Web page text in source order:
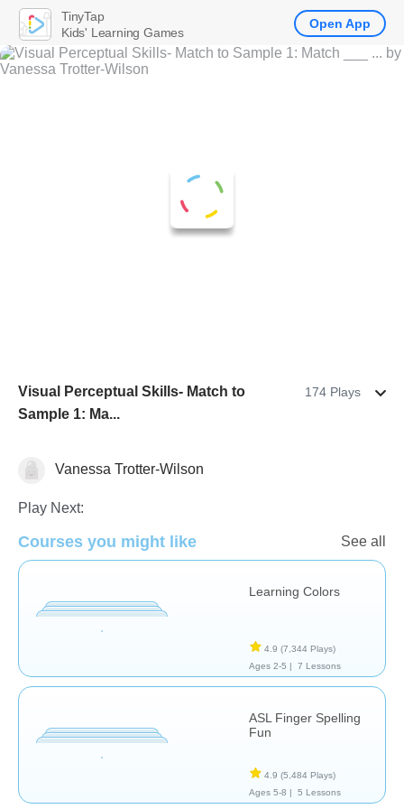
Visual Perceptual Skills- Match to
Sample 1: Ma...
174 Plays
TherapyVanessa Trotter-Wilson
Play Next:
Courses you might like See all
Learning Colors
4.9 (7,344 Plays)
Ages 2-5 |
7 Lessons
ASL Finger Spelling
Fun
4.9 (5,484 Plays)
Ages 5-8 |
5 Lessons
TinyTap
Kids' Learning Games
Open App